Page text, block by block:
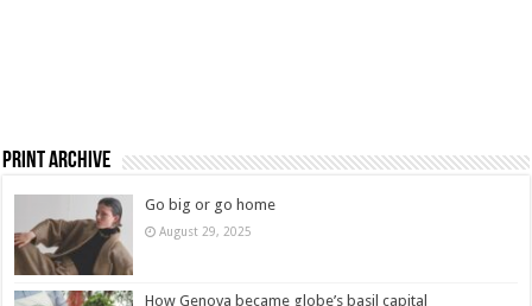
Print Archive
Go big or go home
August 29, 2025
How Genova became globe’s basil capital